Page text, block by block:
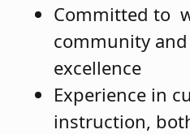
Committed to
community
excellence
Experience in
instruction,